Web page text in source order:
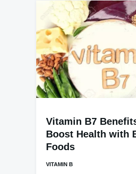
Vitamin B7
Boost Health with
Foods
VITAMIN B